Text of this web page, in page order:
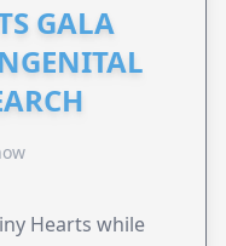
GALA
Hearts while